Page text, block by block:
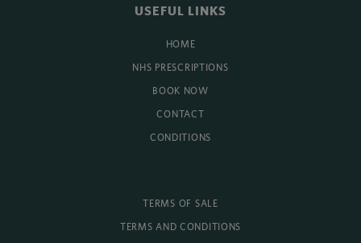
USEFUL LINKS
HOME
NHS PRESCRIPTIONS
BOOK NOW
CONTACT
CONDITIONS
TERMS OF SALE
TERMS AND CONDITIONS